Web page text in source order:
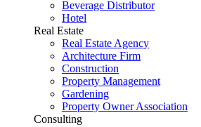
Beverage Distributor
Hotel
Real Estate
Real Estate Agency
Architecture Firm
Construction
Property Management
Gardening
Property Owner Association
Consulting